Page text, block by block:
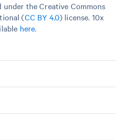
under the Creative Commons
(CC BY 4.0) license. 10x
here.